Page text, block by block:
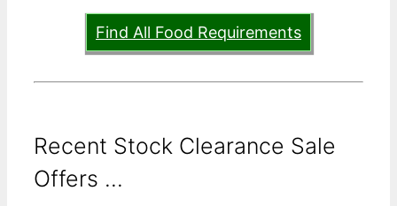
Find All Food Requirements
Recent Stock Clearance Sale
Offers ...